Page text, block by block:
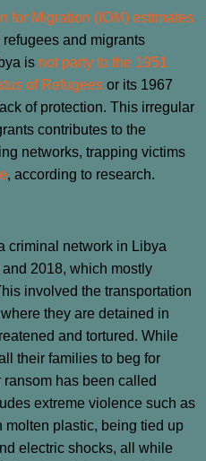
for Migration (IOM) estimates
and migrants
is not party to the 1951
of Refugees or its 1967
of protection. This irregular
contributes to the
networks, trapping victims
, according to research.
criminal network in Libya
2018, which mostly
involved the transportation
they are detained in
and tortured. While
their families to beg for
has been called
extreme violence such as
molten plastic, being tied up
electric shocks, all while